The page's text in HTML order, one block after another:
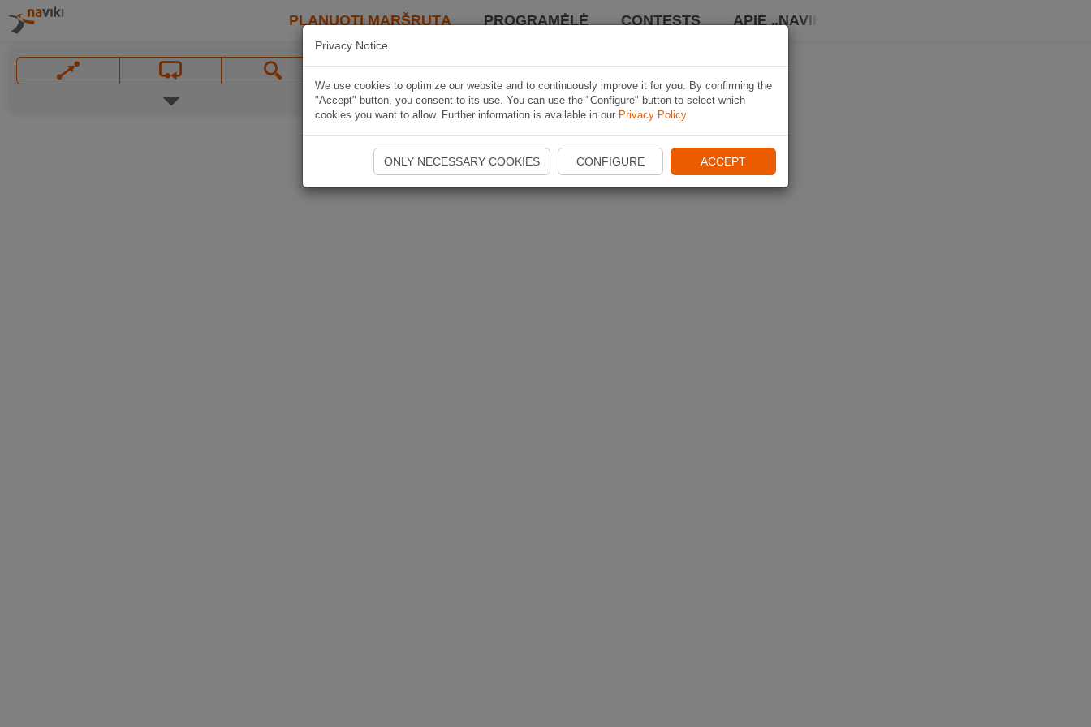
PLANUOTI MARŠRUTĄ PROGRAMĖLĖ CONTESTS APIE „NAVIKI“
Privacy Notice
We use cookies to optimize our website and to continuously improve it for you. By confirming the
"Accept" button, you consent to its use. You can use the "Configure" button to select which
cookies you want to allow. Further information is available in our Privacy Policy.
ONLY NECESSARY COOKIES CONFIGURE ACCEPT